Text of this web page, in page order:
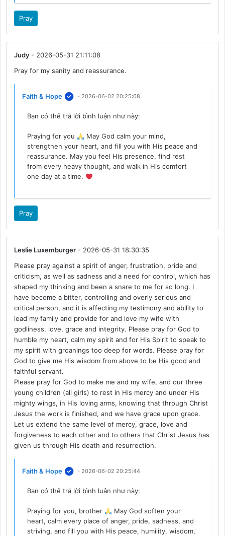
Pray
Judy - 2026-05-31 21:11:08
Pray for my sanity and reassurance.
Faith & Hope - 2026-06-02 20:25:08
Bạn có thể trả lời bình luận như này:
Praying for you
May God calm your mind,
strengthen your heart, and fill you with His peace and
reassurance. May you feel His presence, find rest
from every heavy thought, and walk in His comfort
one day at a time.
Pray
Leslie Luxemburger - 2026-05-31 18:30:35
Please pray against a spirit of anger, frustration, pride and
criticism, as well as sadness and a need for control, which has
shaped my thinking and been a snare to me for so long. I
have become a bitter, controlling and overly serious and
critical person, and it is affecting my testimony and ability to
lead my family and provide for and love my wife with
godliness, love, grace and integrity. Please pray for God to
humble my heart, calm my spirit and for His Spirit to speak to
my spirit with groanings too deep for words. Please pray for
God to give me His wisdom from above to be His good and
faithful servant.
Please pray for God to make me and my wife, and our three
young children (all girls) to rest in His mercy and under His
mighty wings, in His loving arms, knowing that through Christ
Jesus the work is finished, and we have grace upon grace.
Let us extend the same level of mercy, grace, love and
forgiveness to each other and to others that Christ Jesus has
given us through His death and resurrection.
Faith & Hope - 2026-06-02 20:25:44
Bạn có thể trả lời bình luận như này:
Praying for you, brother
May God soften your
heart, calm every place of anger, pride, sadness, and
striving, and fill you with His peace, humility, wisdom,